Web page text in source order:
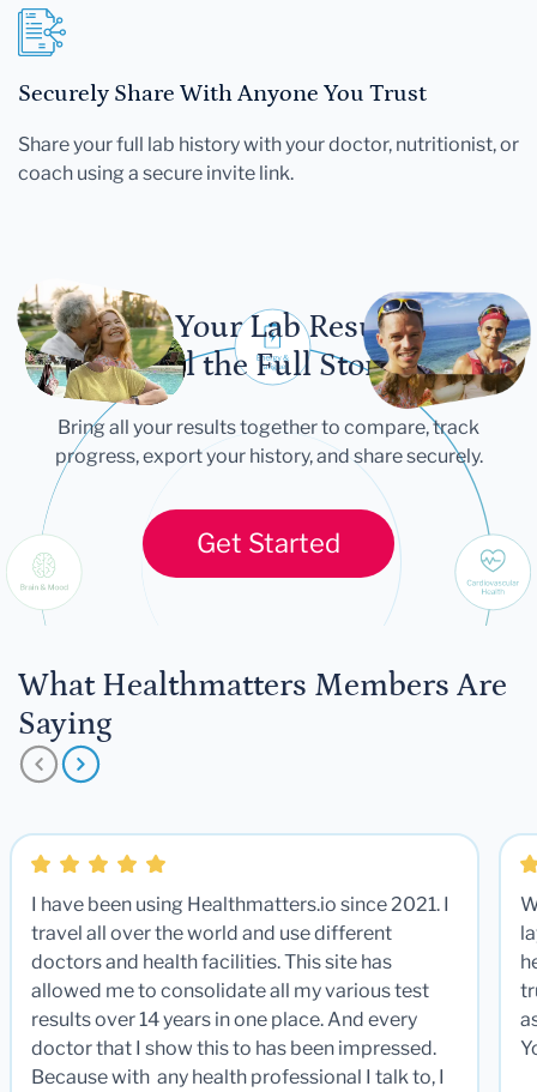
Securely Share With Anyone You Trust
Share your full lab history with your doctor, nutritionist, or
coach using a secure invite link.
Let Your Lab Results
Tell the Full Story
Bring all your results together to compare, track
progress, export your history, and share securely.
Get Started
What Healthmatters Members Are
Saying
I have been using Healthmatters.io since 2021. I
travel all over the world and use different
doctors and health facilities. This site has
allowed me to consolidate all my various test
results over 14 years in one place. And every
doctor that I show this to has been impressed.
Because with any health professional I talk to, I